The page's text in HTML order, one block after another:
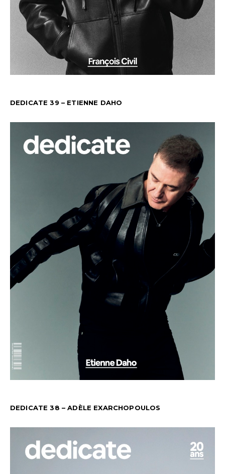
DEDICATE 39 – ETIENNE DAHO
DEDICATE 38 – ADÈLE EXARCHOPOULOS